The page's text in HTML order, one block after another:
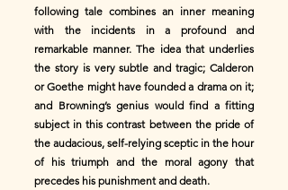
following tale combines an inner meaning
with the incidents in a profound and
remarkable manner. The idea that underlies
the story is very subtle and tragic; Calderon
or Goethe might have founded a drama on it;
and Browning’s genius would find a fitting
subject in this contrast between the pride of
the audacious, self-relying sceptic in the hour
of his triumph and the moral agony that
precedes his punishment and death.